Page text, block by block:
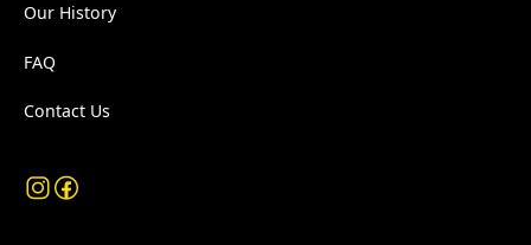
Our History
FAQ
Contact Us